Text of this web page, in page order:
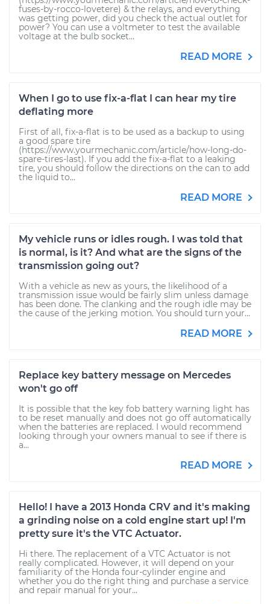
fuses-by-rocco-lovetere) & the relays, and everything
was getting power, did you check the actual outlet for
power? You can use a voltmeter to test the available
voltage at the bulb socket...
READ MORE
When I go to use fix-a-flat I can hear my tire
deflating more
First of all, fix-a-flat is to be used as a backup to using
a good spare tire
(https://www.yourmechanic.com/article/how-long-do-
spare-tires-last). If you add the fix-a-flat to a leaking
tire, you should follow the directions on the can to add
the liquid to...
READ MORE
My vehicle runs or idles rough. I was told that
is normal, is it? And what are the signs of the
transmission going out?
With a vehicle as new as yours, the likelihood of a
transmission issue would be fairly slim unless damage
has been done. The clanking and the rough idle may be
the cause of the jerking motion. You should turn your...
READ MORE
Replace key battery message on Mercedes
won't go off
It is possible that the key fob battery warning light has
to be reset manually and does not go off automatically
when the batteries are replaced. I would recommend
looking through your owners manual to see if there is
a...
READ MORE
Hello! I have a 2013 Honda CRV and it's making
a grinding noise on a cold engine start up! I'm
pretty sure it's the VTC Actuator.
Hi there. The replacement of a VTC Actuator is not
really complicated. However, it will depend on your
familiarity of the Honda four-cylinder engine and
whether you do the right thing and purchase a service
and repair manual for your...